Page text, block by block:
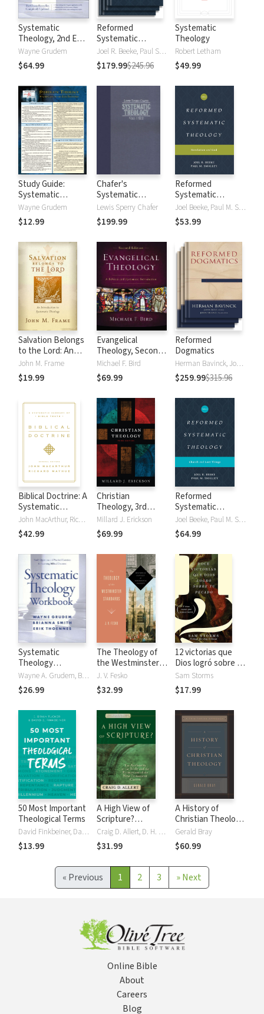
Systematic
Theology, 2nd Ed.
(Grudem)
Wayne Grudem
$64.99
Reformed
Systematic
Theology
Joel R. Beeke, Paul Smalley
$179.99$245.96
Systematic
Theology
Robert Letham
$49.99
Study Guide:
Systematic
Theology
Wayne Grudem
$12.99
Chafer's
Systematic
Theology (4 Vols.)
Lewis Sperry Chafer
$199.99
Reformed
Systematic
Theology: Volume
1: Revelation and
God
Joel Beeke, Paul M. Smalley
$53.99
Salvation Belongs
to the Lord: An
Introduction to
Systematic
Theology
John M. Frame
$19.99
Evangelical
Theology, Second
Edition
Michael F. Bird
$69.99
Reformed
Dogmatics
Herman Bavinck, John Bolt, John Vriend
$259.99$315.96
Biblical Doctrine: A
Systematic
Summary of Bible
Truth
John MacArthur, Richard Mayhue
$42.99
Christian
Theology, 3rd
Edition
Millard J. Erickson
$69.99
Reformed
Systematic
Theology, Volume
4: Church and Last
Things
Joel Beeke, Paul M. Smalley
$64.99
Systematic
Theology
Workbook
Wayne A. Grudem, Brianna Smith, Erik Thoennes
$26.99
The Theology of
the Westminster
Standards:
Historical Context
and Theological
J. V. Fesko
$32.99
12 victorias que
Dios logró sobre tu
pecado
Sam Storms
$17.99
50 Most Important
Theological Terms
David Finkbeiner, David B Finkbeiner, J Tucker, J Brian Tucker
$13.99
A High View of
Scripture?
(Evangelical
Ressourcement):
The Authority of
Formation of the
New Testament
Craig D. Allert, D. H. Williams
$31.99
A History of
Christian Theology
(Repack): A
Trinitarian
Approach
Gerald Bray
$60.99
« Previous 1 2 3 »Next
Online Bible
About
Careers
Blog